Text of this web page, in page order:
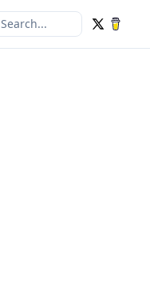
Search...